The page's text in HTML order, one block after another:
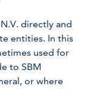
directly and
entities. In this
used for
to SBM
or where